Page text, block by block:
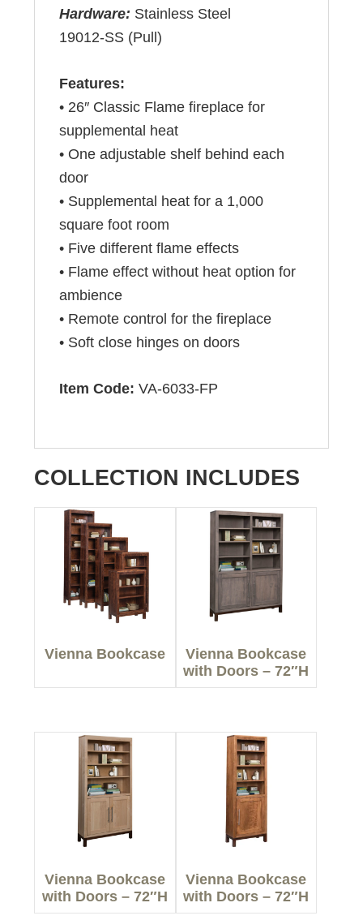
Hardware: Stainless Steel
19012-SS (Pull)
Features:
• 26″ Classic Flame fireplace for
supplemental heat
• One adjustable shelf behind each
door
• Supplemental heat for a 1,000
square foot room
• Five different flame effects
• Flame effect without heat option for
ambience
• Remote control for the fireplace
• Soft close hinges on doors
Item Code: VA-6033-FP
COLLECTION INCLUDES
Vienna Bookcase
Vienna Bookcase
with Doors – 72″H
Vienna Bookcase
with Doors – 72″H
Vienna Bookcase
with Doors – 72″H